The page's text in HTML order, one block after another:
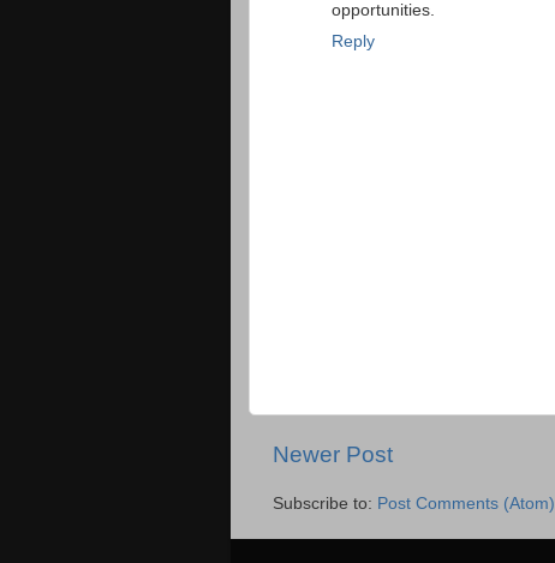
opportunities.
Reply
Newer Post
Subscribe to: Post Comments (Atom)